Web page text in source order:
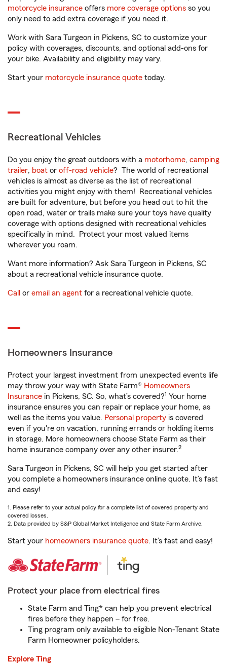
motorcycle insurance offers more coverage options so you
only need to add extra coverage if you need it.
Work with Sara Turgeon in Pickens, SC to customize your
policy with coverages, discounts, and optional add-ons for
your bike. Availability and eligibility may vary.
Start your motorcycle insurance quote today.
Recreational Vehicles
Do you enjoy the great outdoors with a motorhome, camping
trailer, boat or off-road vehicle? The world of recreational
vehicles is almost as diverse as the list of recreational
activities you might enjoy with them! Recreational vehicles
are built for adventure, but before you head out to hit the
open road, water or trails make sure your toys have quality
coverage with options designed with recreational vehicles
specifically in mind. Protect your most valued items
wherever you roam.
Want more information? Ask Sara Turgeon in Pickens, SC
about a recreational vehicle insurance quote.
Call or email an agent for a recreational vehicle quote.
Homeowners Insurance
Protect your largest investment from unexpected events life
may throw your way with State Farm® Homeowners
Insurance in Pickens, SC. So, what’s covered?1 Your home
insurance ensures you can repair or replace your home, as
well as the items you value. Personal property is covered
even if you're on vacation, running errands or holding items
in storage. More homeowners choose State Farm as their
home insurance company over any other insurer.2
Sara Turgeon in Pickens, SC will help you get started after
you complete a homeowners insurance online quote. It’s fast
and easy!
1. Please refer to your actual policy for a complete list of covered property and
covered losses.
2. Data provided by S&P Global Market Intelligence and State Farm Archive.
Start your homeowners insurance quote. It’s fast and easy!
Protect your place from electrical fires
State Farm and Ting* can help you prevent electrical
fires before they happen – for free.
Ting program only available to eligible Non-Tenant State
Farm Homeowner policyholders.
Explore Ting